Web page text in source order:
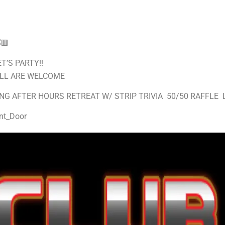
PARTY!!
ARE WELCOME
AFTER HOURS RETREAT W/ STRIP TRIVIA 50/50 RAFFLE